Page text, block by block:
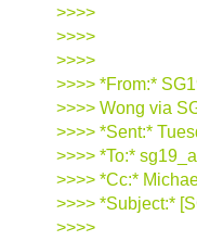
>>>>
>>>>
>>>>
>>>> *From:*
>>>> Wong via
>>>> *Sent:*
>>>> *To:*
>>>> *Cc:*
>>>> *Subject:*
>>>>